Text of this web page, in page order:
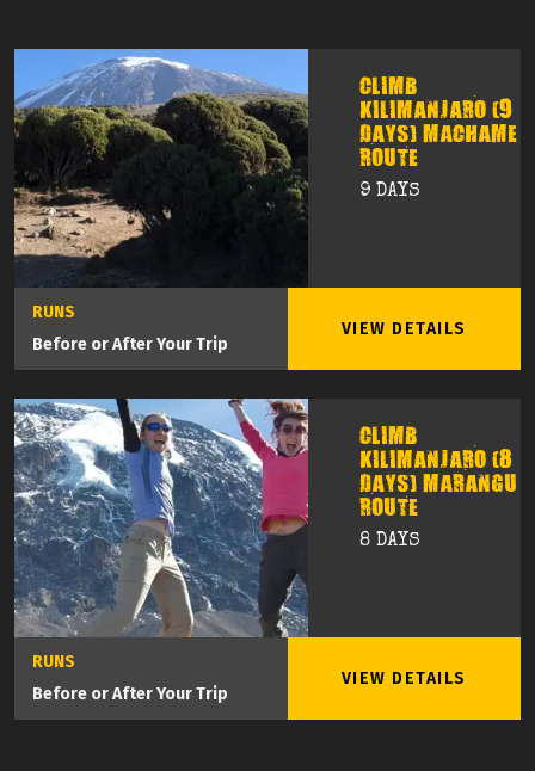
CLIMB
KILIMANJARO (9
DAYS) MACHAME
ROUTE
9 DAYS
RUNS
Before or After Your Trip
VIEW DETAILS
CLIMB
KILIMANJARO (8
DAYS) MARANGU
ROUTE
8 DAYS
RUNS
Before or After Your Trip
VIEW DETAILS